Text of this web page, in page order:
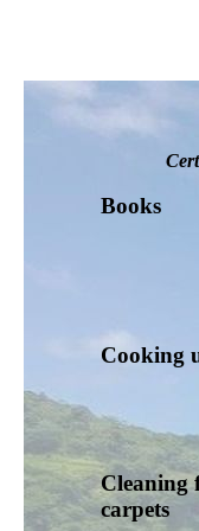
Books
Cooking
Cleaning
carpets